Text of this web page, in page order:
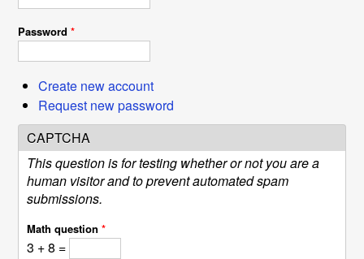
Password*
Create new account
Request new password
CAPTCHA
This question is for testing whether or not you are a
human visitor and to prevent automated spam
submissions.
Math question*
3 + 8 =